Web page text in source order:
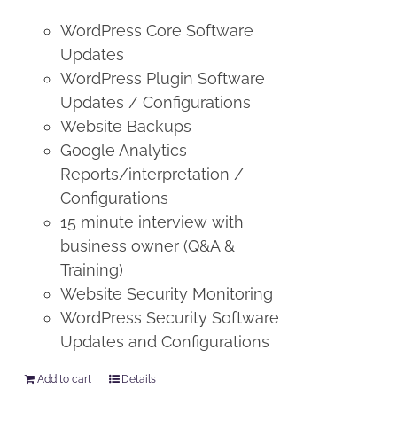
WordPress Core Software
Updates
WordPress Plugin Software
Updates / Configurations
Website Backups
Google Analytics
Reports/interpretation /
Configurations
15 minute interview with
business owner (Q&A &
Training)
Website Security Monitoring
WordPress Security Software
Updates and Configurations
Add to cart Details